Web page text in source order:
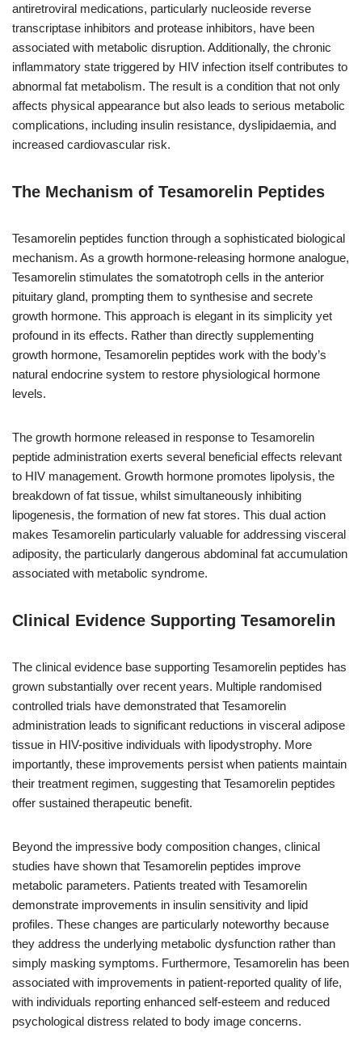
antiretroviral medications, particularly nucleoside reverse
transcriptase inhibitors and protease inhibitors, have been
associated with metabolic disruption. Additionally, the chronic
inflammatory state triggered by HIV infection itself contributes to
abnormal fat metabolism. The result is a condition that not only
affects physical appearance but also leads to serious metabolic
complications, including insulin resistance, dyslipidaemia, and
increased cardiovascular risk.
The Mechanism of Tesamorelin Peptides
Tesamorelin peptides function through a sophisticated biological
mechanism. As a growth hormone-releasing hormone analogue,
Tesamorelin stimulates the somatotroph cells in the anterior
pituitary gland, prompting them to synthesise and secrete
growth hormone. This approach is elegant in its simplicity yet
profound in its effects. Rather than directly supplementing
growth hormone, Tesamorelin peptides work with the body’s
natural endocrine system to restore physiological hormone
levels.
The growth hormone released in response to Tesamorelin
peptide administration exerts several beneficial effects relevant
to HIV management. Growth hormone promotes lipolysis, the
breakdown of fat tissue, whilst simultaneously inhibiting
lipogenesis, the formation of new fat stores. This dual action
makes Tesamorelin particularly valuable for addressing visceral
adiposity, the particularly dangerous abdominal fat accumulation
associated with metabolic syndrome.
Clinical Evidence Supporting Tesamorelin
The clinical evidence base supporting Tesamorelin peptides has
grown substantially over recent years. Multiple randomised
controlled trials have demonstrated that Tesamorelin
administration leads to significant reductions in visceral adipose
tissue in HIV-positive individuals with lipodystrophy. More
importantly, these improvements persist when patients maintain
their treatment regimen, suggesting that Tesamorelin peptides
offer sustained therapeutic benefit.
Beyond the impressive body composition changes, clinical
studies have shown that Tesamorelin peptides improve
metabolic parameters. Patients treated with Tesamorelin
demonstrate improvements in insulin sensitivity and lipid
profiles. These changes are particularly noteworthy because
they address the underlying metabolic dysfunction rather than
simply masking symptoms. Furthermore, Tesamorelin has been
associated with improvements in patient-reported quality of life,
with individuals reporting enhanced self-esteem and reduced
psychological distress related to body image concerns.